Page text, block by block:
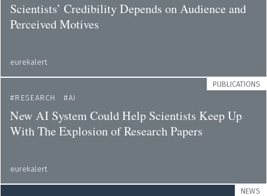
Scientists’ Credibility Depends on Audience and
Perceived Motives
eurekalert
PUBLICATIONS
RESEARCH
AI
New AI System Could Help Scientists Keep Up
With The Explosion of Research Papers
eurekalert
NEWS